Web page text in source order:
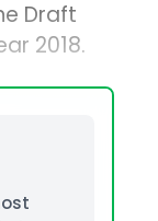
Draft
2018.